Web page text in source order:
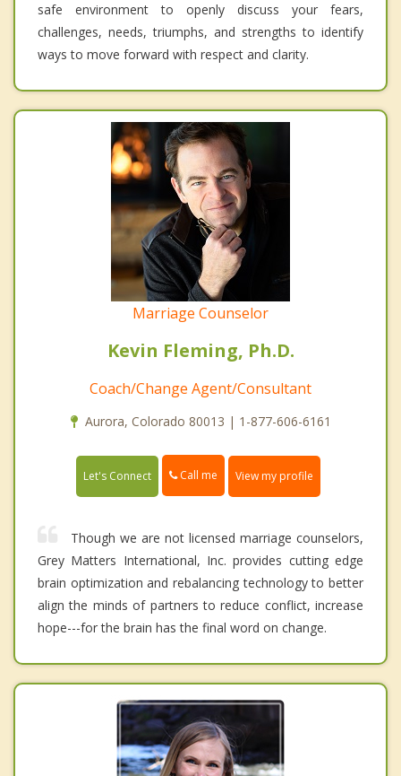
safe environment to openly discuss your fears,
challenges, needs, triumphs, and strengths to identify
ways to move forward with respect and clarity.
Marriage Counselor
Kevin Fleming, Ph.D.
Coach/Change Agent/Consultant
Aurora, Colorado 80013 | 1-877-606-6161
Let's Connect Call me View my profile
Though we are not licensed marriage counselors,
Grey Matters International, Inc. provides cutting edge
brain optimization and rebalancing technology to better
align the minds of partners to reduce conflict, increase
hope---for the brain has the final word on change.